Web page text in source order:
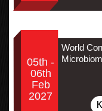
05th -
06th
Feb
2027
World